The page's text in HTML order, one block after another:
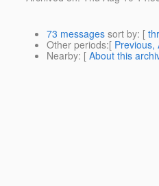
73 messages sort by: [
Other periods:[ Previous,
Nearby: [ About this